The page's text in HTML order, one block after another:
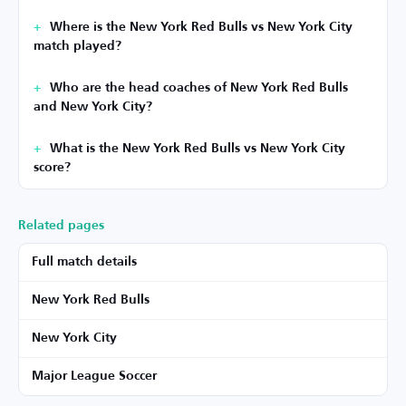
Where is the New York Red Bulls vs New York City
match played?
Who are the head coaches of New York Red Bulls
and New York City?
What is the New York Red Bulls vs New York City
score?
Related pages
Full match details
New York Red Bulls
New York City
Major League Soccer